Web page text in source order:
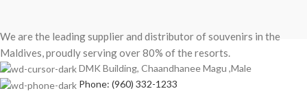
We are the leading supplier and distributor of souvenirs in the
Maldives, proudly serving over 80% of the resorts.
DMK Building, Chaandhanee Magu ,Male
Phone: (960) 332-1233